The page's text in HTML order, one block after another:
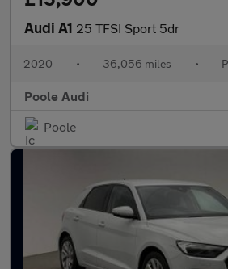
Audi A1 25 TFSI Sport 5dr
2020 • 36,056 miles •
Poole Audi
Poole